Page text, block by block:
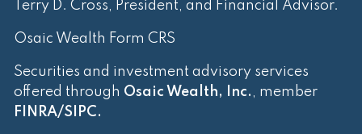
Terry D. Cross, President, and Financial Advisor.
Osaic Wealth Form CRS
Securities and investment advisory services
offered through Osaic Wealth, Inc. , member
FINRA/SIPC.